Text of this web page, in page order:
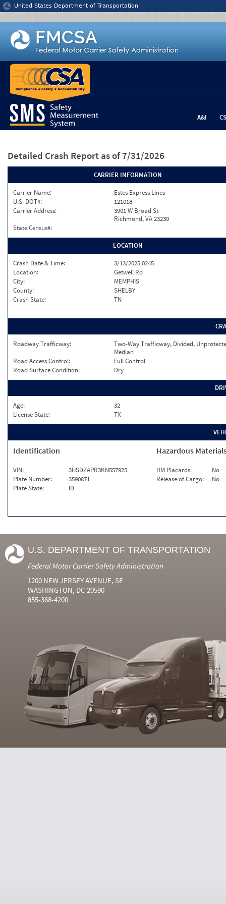
Jump to content
United States Department of Transportation
A&I
Detailed Crash Report as of 7/31/2026
CARRIER INFORMATION
Carrier Name:
Estes Express Lines
U.S. DOT#:
121018
Carrier Address:
3901 W Broad St
Richmond, VA 23230
State Census#:
LOCATION
Crash Date & Time:
3/13/2025 0245
Location:
Getwell Rd
City:
MEMPHIS
County:
SHELBY
Crash State:
TN
Roadway Trafficway:
Two-Way Trafficway, Divided,
Median
Road Access Control:
Full Control
Road Surface Condition:
Dry
Age:
32
License State:
TX
Identification
VIN:
3HSDZAPR3KN557925
Plate Number:
3590871
Plate State:
ID
Hazardous
HM Placards:
No
Release of Cargo:
No
U.S. DEPARTMENT OF TRANSPORTATION
Federal Motor Carrier Safety Administration
1200 NEW JERSEY AVENUE, SE
WASHINGTON, DC 20590
855-368-4200